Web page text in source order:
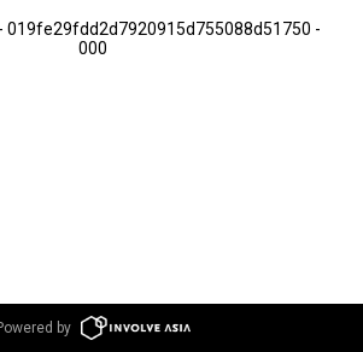
019fe29fdd2d7920915d755088d51750 -
000
by